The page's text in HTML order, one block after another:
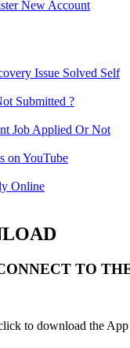
New Account
Issue Solved Self
Submitted ?
Job Applied Or Not
on YouTube
Online
TO
to download the App